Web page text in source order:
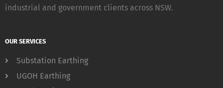
industrial and government clients across NSW.
OUR SERVICES
Substation Earthing
UGOH Earthing